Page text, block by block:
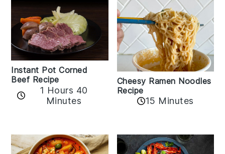
Instant Pot Corned
Beef Recipe
1 Hours 40
Minutes
Cheesy Ramen Noodles
Recipe
15 Minutes